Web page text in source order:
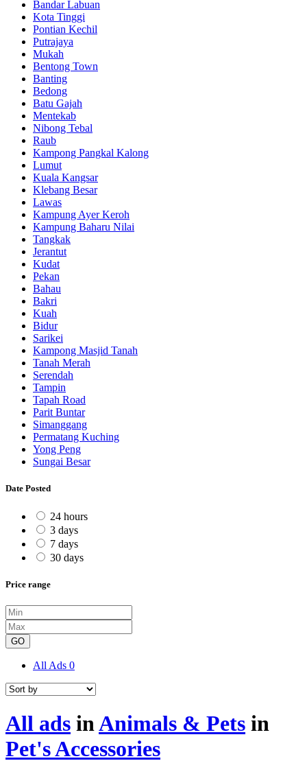
Bandar Labuan
Kota Tinggi
Pontian Kechil
Putrajaya
Mukah
Bentong Town
Banting
Bedong
Batu Gajah
Mentekab
Nibong Tebal
Raub
Kampong Pangkal Kalong
Lumut
Kuala Kangsar
Klebang Besar
Lawas
Kampung Ayer Keroh
Kampung Baharu Nilai
Tangkak
Jerantut
Kudat
Pekan
Bahau
Bakri
Kuah
Bidur
Sarikei
Kampong Masjid Tanah
Tanah Merah
Serendah
Tampin
Tapah Road
Parit Buntar
Simanggang
Permatang Kuching
Yong Peng
Sungai Besar
Date Posted
24 hours
3 days
7 days
30 days
Price range
GO
All Ads 0
All ads inAnimals & Pets in
Pet's Accessories